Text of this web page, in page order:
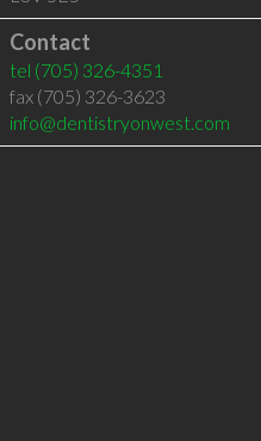
Contact
tel (705) 326-4351
fax (705) 326-3623
info@dentistryonwest.com